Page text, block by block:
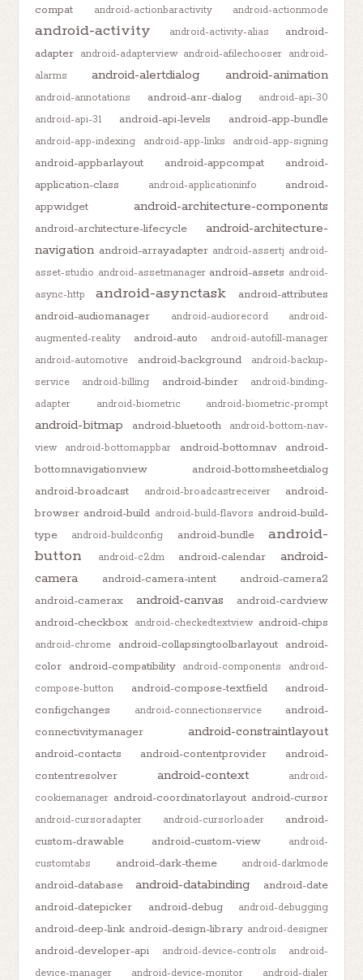
compat
android-actionbaractivity android-actionmode
android-activity android-activity-alias
android-
adapter android-adapterview android-afilechooser android-
alarms
android-alertdialog android-animation
android-annotations android-anr-dialog
android-api-30
android-api-31
android-api-levels android-app-bundle
android-app-indexing android-app-links android-app-signing
android-appbarlayout android-appcompat
android-
application-class
android-applicationinfo
android-
appwidget
android-architecture-components
android-architecture-lifecycle
android-architecture-
navigation android-arrayadapter android-assertj android-
asset-studio android-assetmanager android-assets android-
async-http
android-asynctask
android-attributes
android-audiomanager
android-audiorecord
android-
augmented-reality
android-auto
android-autofill-manager
android-automotive
android-background
android-backup-
service
android-billing android-binder
android-binding-
adapter
android-biometric android-biometric-prompt
android-bitmap android-bluetooth
android-bottom-nav-
view
android-bottomappbar android-bottomnav
android-
bottomnavigationview
android-bottomsheetdialog
android-broadcast
android-broadcastreceiver
android-
browser android-build android-build-flavors android-build-
type
android-buildconfig android-bundle
android-
button
android-c2dm android-calendar
android-
camera
android-camera-intent
android-camera2
android-camerax
android-canvas
android-cardview
android-checkbox android-checkedtextview android-chips
android-chrome android-collapsingtoolbarlayout android-
color android-compatibility android-components
android-
compose-button
android-compose-textfield
android-
configchanges
android-connectionservice
android-
connectivitymanager
android-constraintlayout
android-contacts android-contentprovider
android-
contentresolver
android-context
android-
cookiemanager android-coordinatorlayout android-cursor
android-cursoradapter android-cursorloader
android-
custom-drawable
android-custom-view
android-
customtabs
android-dark-theme android-darkmode
android-database android-databinding
android-date
android-datepicker
android-debug android-debugging
android-deep-link android-design-library android-designer
android-developer-api android-device-controls
android-
device-manager
android-device-monitor android-dialer